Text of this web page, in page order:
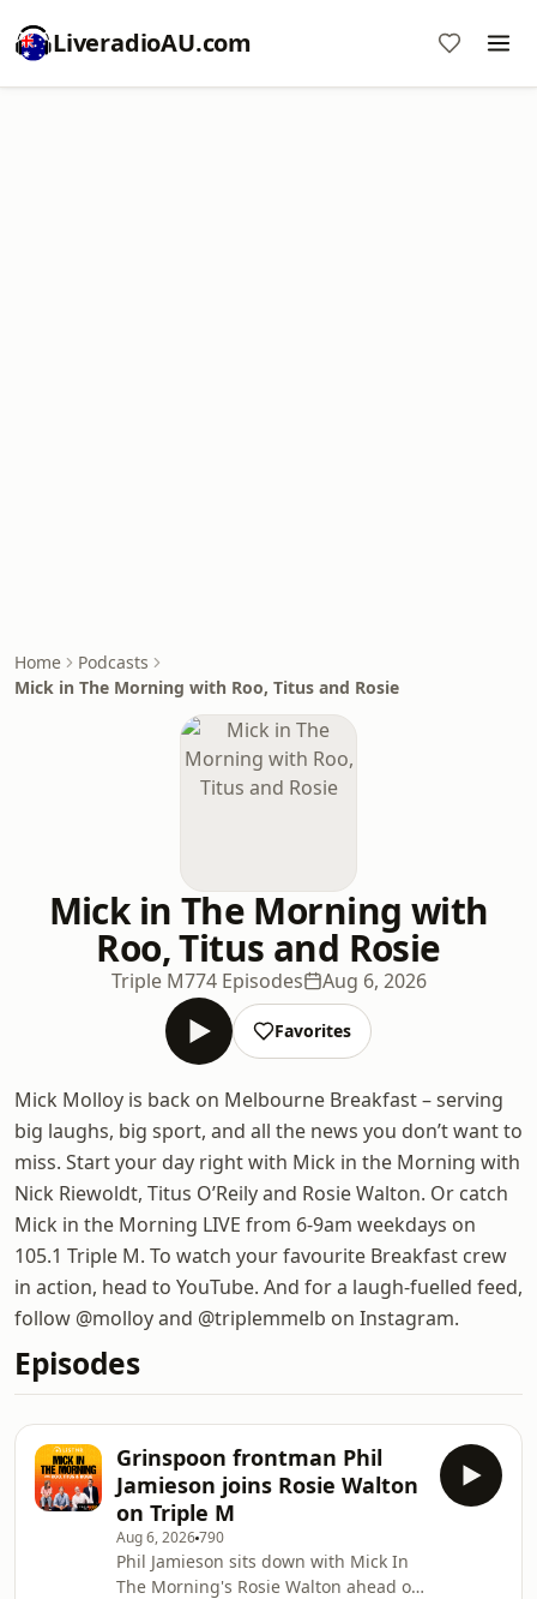
LiveradioAU.com
Home
Podcasts
Mick in The Morning with Roo, Titus and Rosie
Mick in The Morning with
Roo, Titus and Rosie
Triple M774 Episodes Aug 6, 2026
Favorites
Mick Molloy is back on Melbourne Breakfast – serving
big laughs, big sport, and all the news you don’t want to
miss. Start your day right with Mick in the Morning with
Nick Riewoldt, Titus O’Reily and Rosie Walton. Or catch
Mick in the Morning LIVE from 6-9am weekdays on
105.1 Triple M. To watch your favourite Breakfast crew
in action, head to YouTube. And for a laugh-fuelled feed,
follow @molloy and @triplemmelb on Instagram.
Episodes
Grinspoon frontman Phil
Jamieson joins Rosie Walton
on Triple M
Aug 6, 2026790
Phil Jamieson sits down with Mick In
The Morning's Rosie Walton ahead of